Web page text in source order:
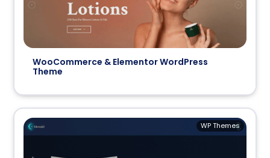
WooCommerce & Elementor WordPress
Theme
WP Themes